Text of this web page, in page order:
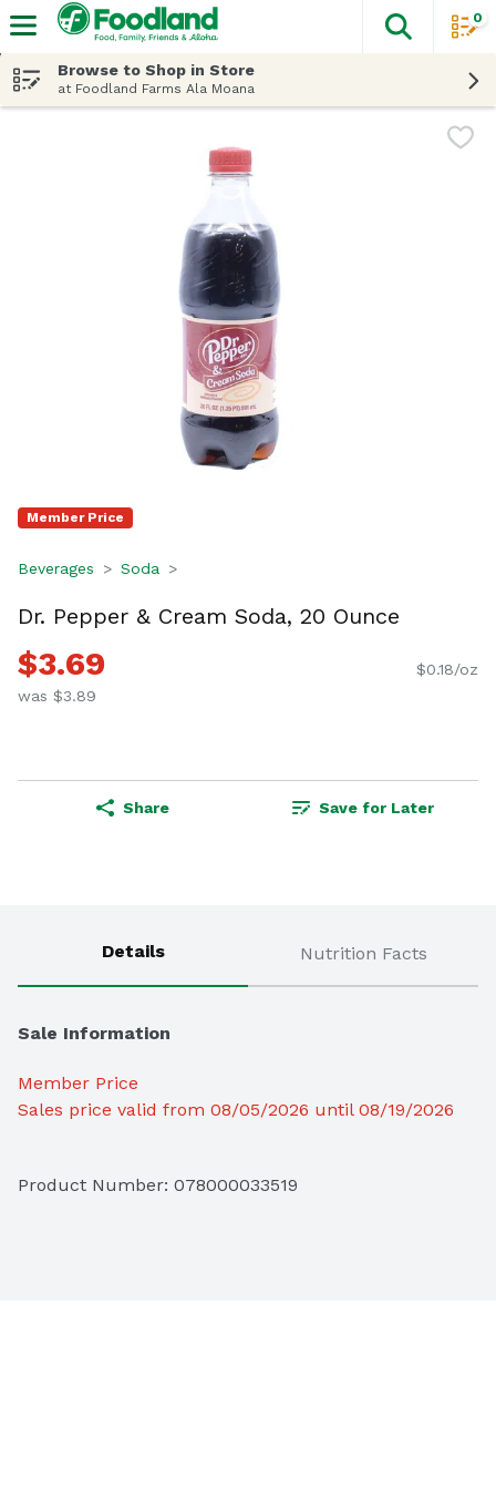
The
0
Browse to Shop in Store
at Foodland Farms Ala Moana
Member Price
Beverages Soda
Dr. Pepper & Cream Soda, 20 Ounce
$3.69
was $3.89
$0.18/oz
Share Save for Later
Details Nutrition Facts
Sale Information
Member Price
Sales price valid from 08/05/2026 until 08/19/2026
Product Number: 078000033519